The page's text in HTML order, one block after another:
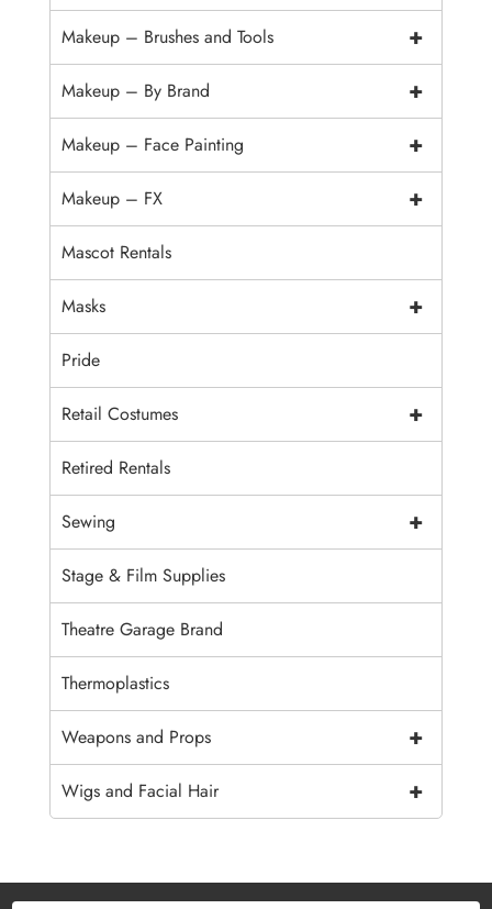
+
Makeup – Brushes and Tools
+
Makeup – By Brand
+
Makeup – Face Painting
+
Makeup – FX
Mascot Rentals
+
Masks
Pride
+
Retail Costumes
Retired Rentals
+
Sewing
Stage & Film Supplies
Theatre Garage Brand
Thermoplastics
+
Weapons and Props
+
Wigs and Facial Hair